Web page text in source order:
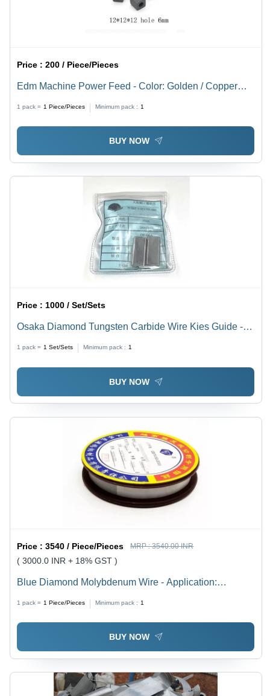
Price :200 / Piece/Pieces
Edm Machine Power Feed - Color: Golden / Copper
1 pack = 1 Piece/Pieces Minimum pack : 1
BUY NOW
Price :1000 / Set/Sets
Osaka Diamond Tungsten Carbide Wire Kies Guide -
1 pack = 1 Set/Sets Minimum pack : 1
BUY NOW
Price :3540 / Piece/Pieces MRP :3540.00 INR
( 3000.0 INR + 18% GST )
Blue Diamond Molybdenum Wire - Application:
1 pack = 1 Piece/Pieces Minimum pack : 1
BUY NOW